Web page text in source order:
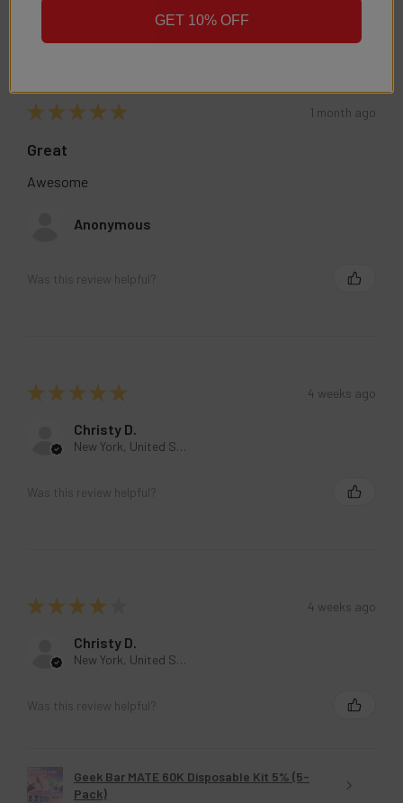
★ ★ ★ ★ ★ 1 month ago
Great
Awesome
Anonymous
Was this review helpful?
★ ★ ★ ★ ★ 4 weeks ago
Christy D.
New York, United States
Was this review helpful?
★ ★ ★ ★ 4 weeks ago
Christy D.
New York, United States
Was this review helpful?
Geek Bar MATE 60K Disposable Kit 5% (5-
Pack)
GET 10% OFF